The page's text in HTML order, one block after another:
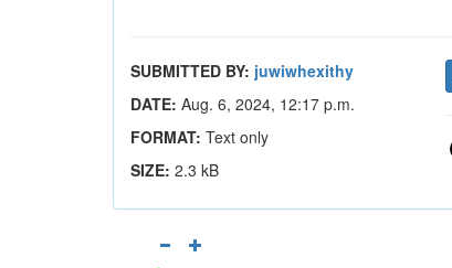
SUBMITTED BY: juwiwhexithy
DATE: Aug. 6, 2024, 12:17 p.m.
FORMAT: Text only
SIZE: 2.3 kB